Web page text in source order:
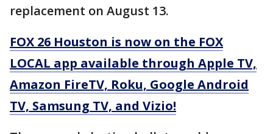
replacement on August 13.
FOX 26 Houston is now on the FOX
LOCAL app available through Apple TV,
Amazon FireTV, Roku, Google Android
TV, Samsung TV, and Vizio!